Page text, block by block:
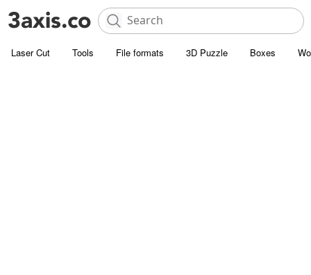
Laser Cut Tools File formats 3D Puzzle Boxes